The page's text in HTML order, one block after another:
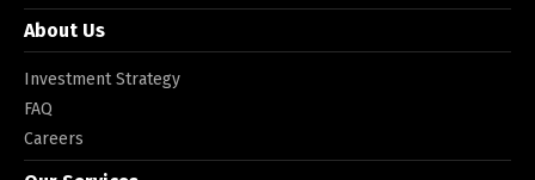
About Us
Investment Strategy
FAQ
Careers